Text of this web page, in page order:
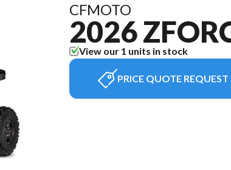
CFMOTO
2026
View our 1 units in stock
PRICE QUOTE REQUEST